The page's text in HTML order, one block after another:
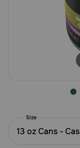
Free shipping on
Need Help?
Size
13 oz Cans -